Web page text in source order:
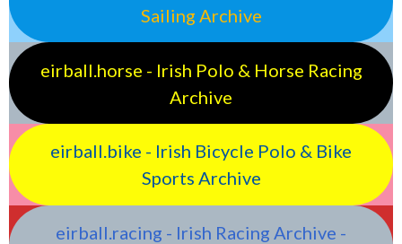
Sailing Archive
eirball.horse - Irish Polo & Horse Racing
Archive
eirball.bike - Irish Bicycle Polo & Bike
Sports Archive
eirball.racing - Irish Racing Archive -